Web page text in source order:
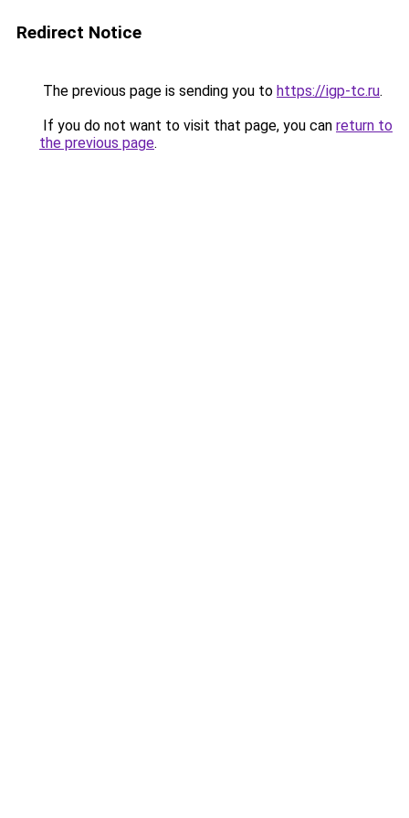
Redirect Notice
The previous page is sending you to https://igp-tc.ru.
If you do not want to visit that page, you can return to
the previous page.